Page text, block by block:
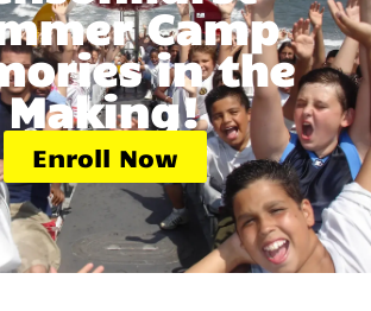
Camp
in the
Making!
Enroll Now